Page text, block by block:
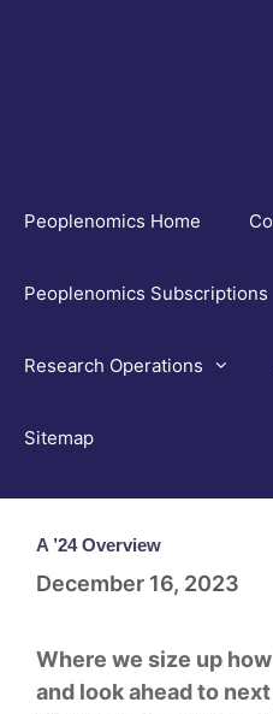
Peoplenomics Home
Peoplenomics Subscriptions
Research Operations
Sitemap
A ’24 Overview
December 16, 2023
Where we size up
and look ahead to